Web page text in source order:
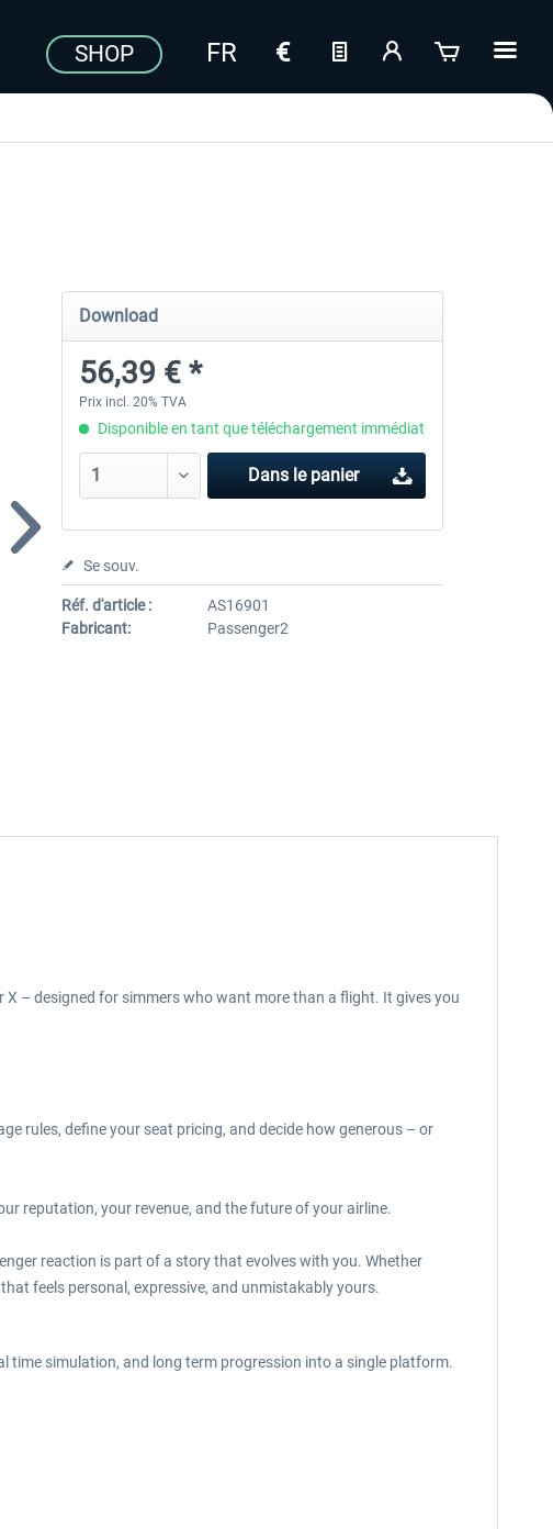
SHOP
Download
56,39 € *
Prix incl. 20% TVA
Disponible en tant que téléchargement immédiat
Dans le panier
Se souv.
Réf. d'article :
AS16901
Fabricant:
Passenger2
– designed for simmers who want more than a flight. It gives you
rules, define your seat pricing, and decide how generous – or
reputation, your revenue, and the future of your airline.
reaction is part of a story that evolves with you. Whether
feels personal, expressive, and unmistakably yours.
simulation, and long term progression into a single platform.